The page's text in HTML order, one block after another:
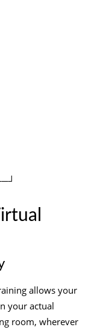
allows your
your actual
room, wherever